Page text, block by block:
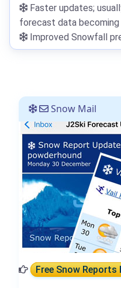
Faster updates;
forecast data becoming
Improved Snowfall
Snow Mail
Free Snow Reports